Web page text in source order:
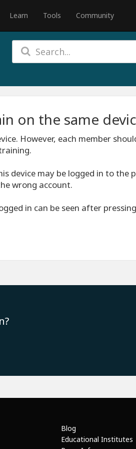
Learn Tools Community
on the same
However, each member
device may be logged in to the
wrong account.
in can be seen after
Blog
Educational Institutes